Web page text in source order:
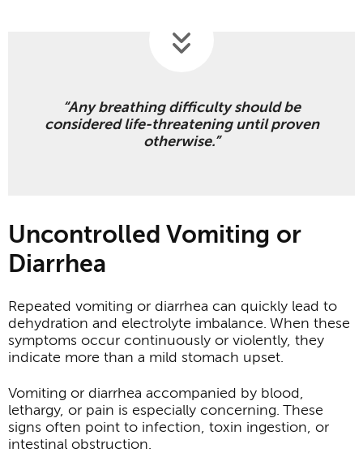
“Any breathing difficulty should be
considered life-threatening until proven
otherwise.”
Uncontrolled Vomiting or
Diarrhea
Repeated vomiting or diarrhea can quickly lead to
dehydration and electrolyte imbalance. When these
symptoms occur continuously or violently, they
indicate more than a mild stomach upset.
Vomiting or diarrhea accompanied by blood,
lethargy, or pain is especially concerning. These
signs often point to infection, toxin ingestion, or
intestinal obstruction.